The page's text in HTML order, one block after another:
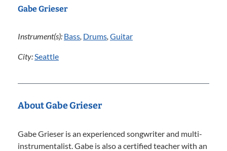
Gabe Grieser
Instrument(s): Bass, Drums, Guitar
City:Seattle
About Gabe Grieser
Gabe Grieser is an experienced songwriter and multi-
instrumentalist. Gabe is also a certified teacher with an